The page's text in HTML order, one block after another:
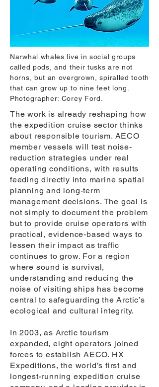
Narwhal whales live in social groups
called pods, and their tusks are not
horns, but an overgrown, spiralled tooth
that can grow up to nine feet long.
Photographer: Corey Ford.
The work is already reshaping how
the expedition cruise sector thinks
about responsible tourism. AECO
member vessels will test noise-
reduction strategies under real
operating conditions, with results
feeding directly into marine spatial
planning and long-term
management decisions. The goal is
not simply to document the problem
but to provide cruise operators with
practical, evidence-based ways to
lessen their impact as traffic
continues to grow. For a region
where sound is survival,
understanding and reducing the
noise of visiting ships has become
central to safeguarding the Arctic’s
ecological and cultural integrity.
In 2003, as Arctic tourism
expanded, eight operators joined
forces to establish AECO. HX
Expeditions, the world’s first and
longest-running expedition cruise